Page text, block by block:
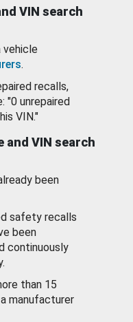
VIN search
vehicle
.
recalls,
"0 unrepaired
VIN."
and VIN search
been
safety recalls
been
continuously
than 15
manufacturer